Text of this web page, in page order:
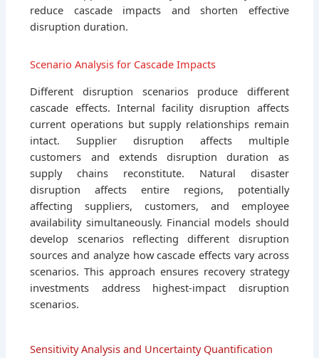
reduce cascade impacts and shorten effective
disruption duration.
Scenario Analysis for Cascade Impacts
Different disruption scenarios produce different
cascade effects. Internal facility disruption affects
current operations but supply relationships remain
intact. Supplier disruption affects multiple
customers and extends disruption duration as
supply chains reconstitute. Natural disaster
disruption affects entire regions, potentially
affecting suppliers, customers, and employee
availability simultaneously. Financial models should
develop scenarios reflecting different disruption
sources and analyze how cascade effects vary across
scenarios. This approach ensures recovery strategy
investments address highest-impact disruption
scenarios.
Sensitivity Analysis and Uncertainty Quantification